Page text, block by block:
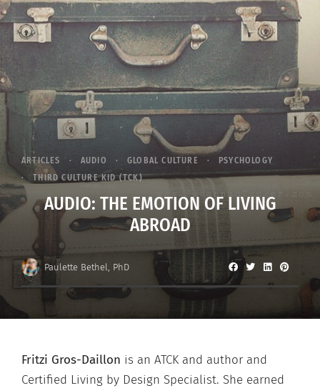
ARTICLES AUDIO GLOBAL CULTURE
PSYCHOLOGY
THIRD CULTURE KID (TCK)
AUDIO: THE EMOTION OF LIVING
ABROAD
Paulette Bethel, PhD
Fritzi Gros-Daillon is an ATCK and author and
Certified Living by Design Specialist. She earned